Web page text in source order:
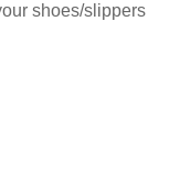
shoes/slippers